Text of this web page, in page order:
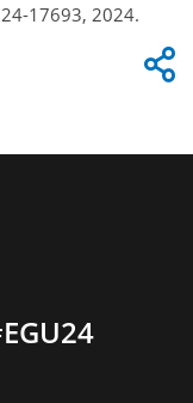
17693, 2024.